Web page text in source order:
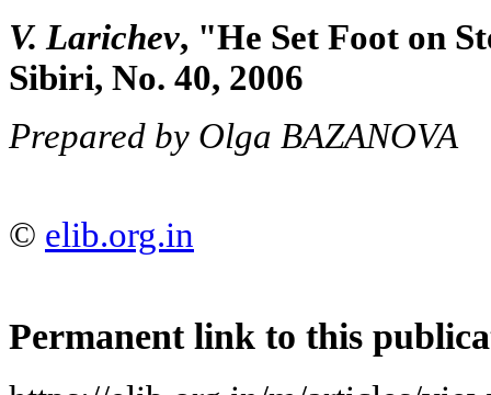
V. Larichev, "He Set Foot on
Sibiri, No. 40, 2006
Prepared by Olga BAZANOVA
© elib.org.in
Permanent link to this